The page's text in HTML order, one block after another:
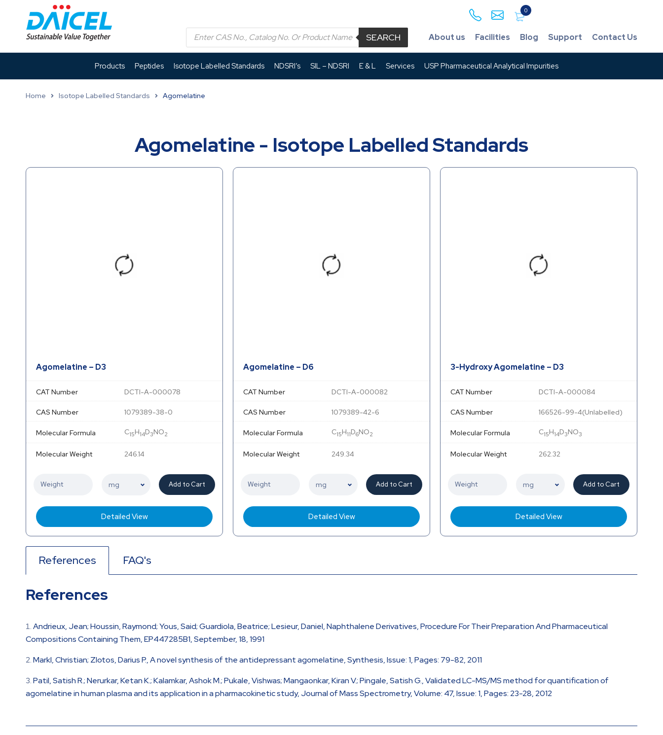
0
SEARCH About us Facilities Blog Support Contact Us
Products Peptides Isotope Labelled Standards NDSRI’s SIL – NDSRI E & L Services USP Pharmaceutical Analytical Impurities
Home Isotope Labelled Standards Agomelatine
Agomelatine - Isotope Labelled Standards
Agomelatine – D3
CAT Number DCTI-A-000078
CAS Number 1079389-38-0
Molecular Formula C15H14D3NO2
Molecular Weight 246.14
Add to Cart
Detailed View
Agomelatine – D6
CAT Number DCTI-A-000082
CAS Number 1079389-42-6
Molecular Formula C15H11D6NO2
Molecular Weight 249.34
Add to Cart
Detailed View
3-Hydroxy Agomelatine – D3
CAT Number DCTI-A-000084
CAS Number 166526-99-4(Unlabelled)
Molecular Formula C15H14D3NO3
Molecular Weight 262.32
Add to Cart
Detailed View
References FAQ's
References
Andrieux, Jean; Houssin, Raymond; Yous, Said; Guardiola, Beatrice; Lesieur, Daniel, Naphthalene Derivatives, Procedure For Their Preparation And Pharmaceutical
Compositions Containing Them, EP447285B1, September, 18, 1991
Markl, Christian; Zlotos, Darius P., A novel synthesis of the antidepressant agomelatine, Synthesis, Issue: 1, Pages: 79-82, 2011
Patil, Satish R.; Nerurkar, Ketan K.; Kalamkar, Ashok M.; Pukale, Vishwas; Mangaonkar, Kiran V.; Pingale, Satish G., Validated LC-MS/MS method for quantification of
agomelatine in human plasma and its application in a pharmacokinetic study, Journal of Mass Spectrometry, Volume: 47, Issue: 1, Pages: 23-28, 2012